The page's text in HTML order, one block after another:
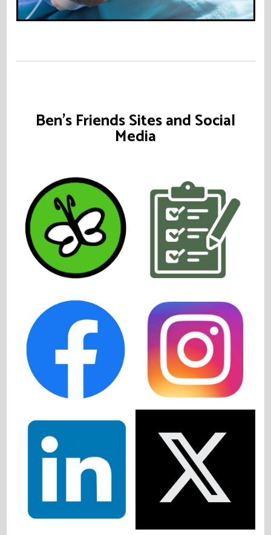
Ben's Friends Sites and Social
Media